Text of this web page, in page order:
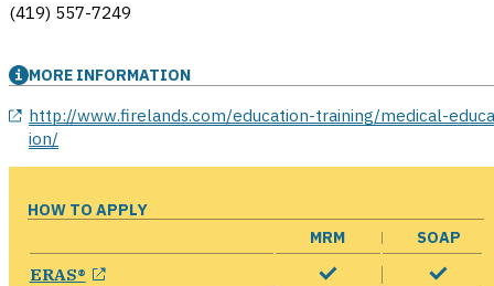
(419) 557-7249
MORE INFORMATION
http://www.firelands.com/education-training/medical-
ion/
opens in a new window
HOW TO APPLY
MRM
SOAP
ERAS® opens in a new window